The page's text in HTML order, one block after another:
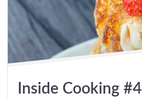
Inside Cooking #4